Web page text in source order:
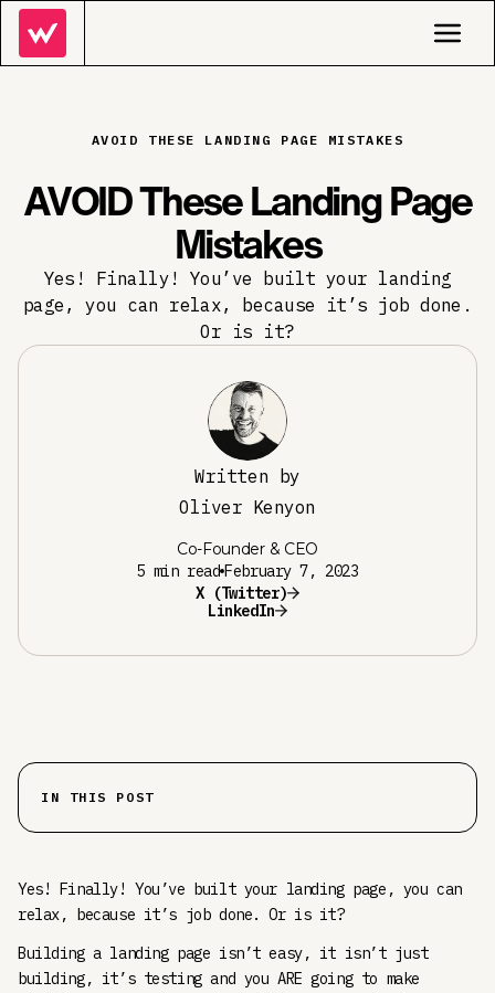
AVOID THESE LANDING PAGE MISTAKES
AVOID These Landing Page
Mistakes
Yes! Finally! You’ve built your landing
page, you can relax, because it’s job done.
Or is it?
Written by
Oliver Kenyon
Co-Founder & CEO
5 min read February 7, 2023
X (Twitter)
LinkedIn
IN THIS POST
Yes! Finally! You’ve built your landing page, you can
relax, because it’s job done. Or is it?
Building a landing page isn’t easy, it isn’t just
building, it’s testing and you ARE going to make